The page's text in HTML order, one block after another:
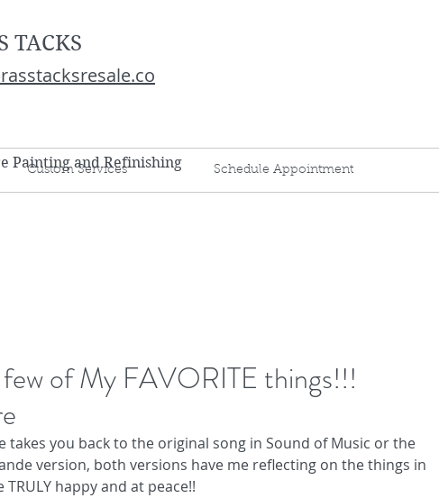
TACKS
Painting and Refinishing
Custom Services Schedule Appointment
few of My FAVORITE things!!!
takes you back to the original song in Sound of Music or the
version, both versions have me reflecting on the things in
happy and at peace!!